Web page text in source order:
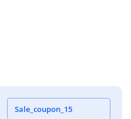
Sale_coupon_15